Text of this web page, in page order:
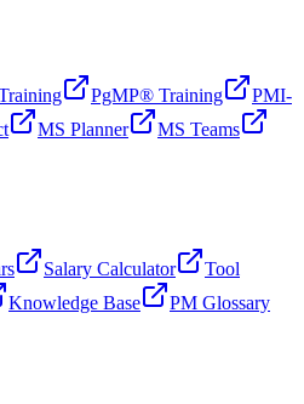
PgMP® Training
PMI-
MS Planner
MS Teams
Salary Calculator
Tool
Knowledge Base PM Glossary